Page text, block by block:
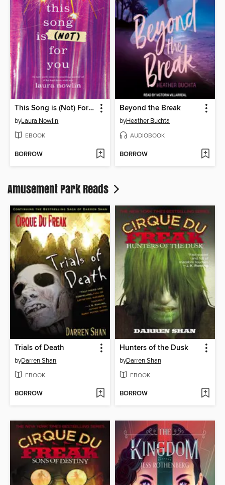
This Song is (Not) For You
byLaura Nowlin
EBOOK
BORROW
Beyond the Break
byHeather Buchta
AUDIOBOOK
BORROW
Amusement Park Reads
Trials of Death
byDarren Shan
EBOOK
BORROW
Hunters of the Dusk
byDarren Shan
EBOOK
BORROW